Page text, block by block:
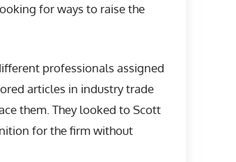
for ways to raise the
professionals assigned
articles in industry trade
them. They looked to Scott
for the firm without